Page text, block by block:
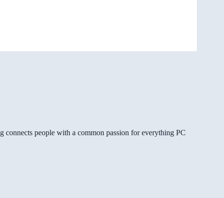
people with a common passion for everything PC